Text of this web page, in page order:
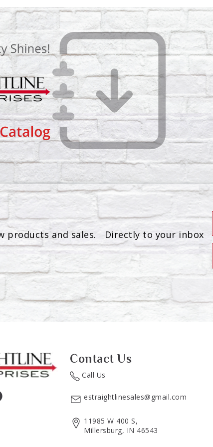
products and sales. Directly to your inbox
Contact Us
Call Us
estraightlinesales@gmail.com
11985 W 400 S,
Millersburg, IN 46543